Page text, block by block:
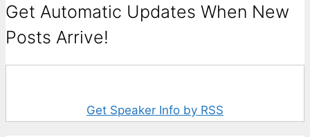
Get Automatic Updates When New
Posts Arrive!
Get Speaker Info by RSS